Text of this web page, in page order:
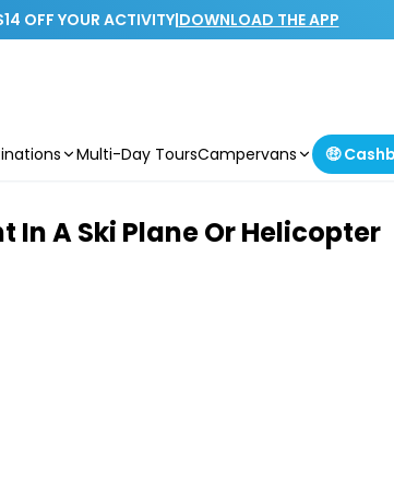
OFF YOUR ACTIVITY|DOWNLOAD THE APP
Multi-Day ToursCampervans 🤑
A Ski Plane Or Helicopter